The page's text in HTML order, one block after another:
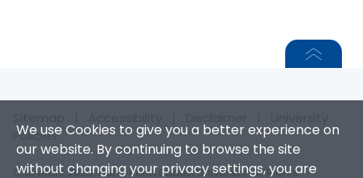
We use Cookies to give you a better experience on
our website. By continuing to browse the site
without changing your privacy settings, you are
Policies
Copyright 2026. Hong Kong Baptist University. All Rights